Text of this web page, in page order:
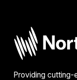
Providing